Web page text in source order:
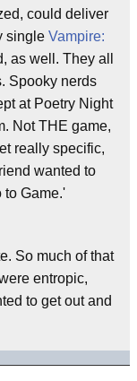
could deliver
single Vampire:
as well. They all
Spooky nerds
at Poetry Night
Not THE game,
really specific,
wanted to
to Game.'
So much of that
entropic,
to get out and